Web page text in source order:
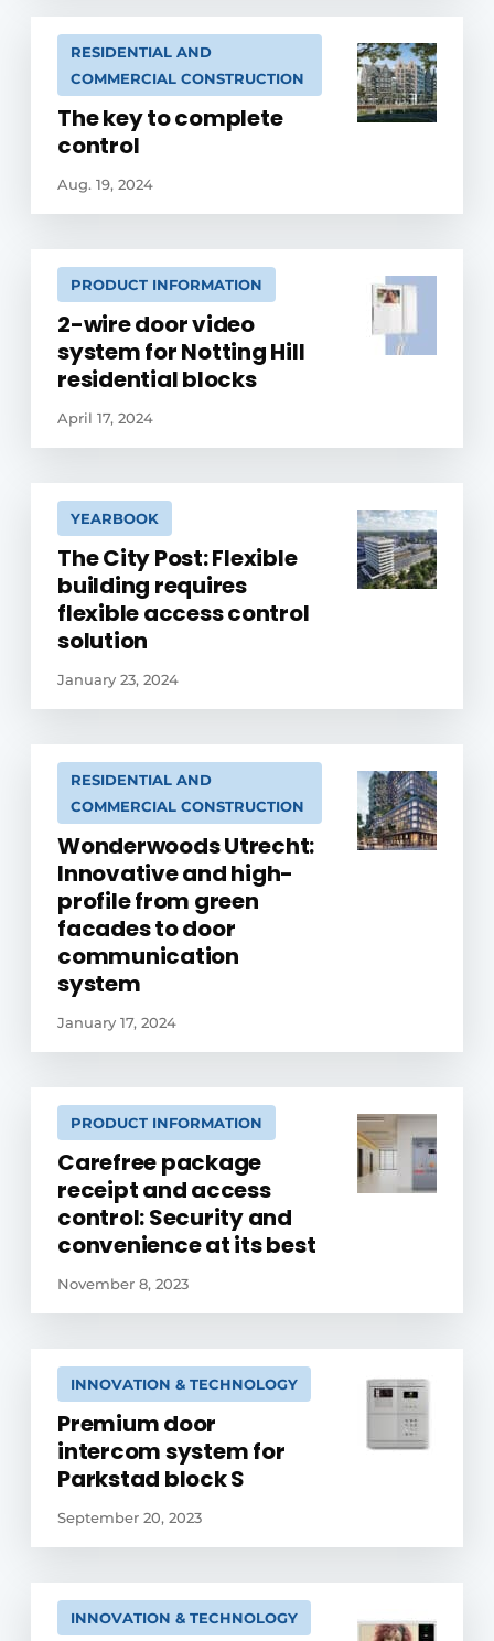
RESIDENTIAL AND
COMMERCIAL CONSTRUCTION
The key to complete
control
Aug. 19, 2024
PRODUCT INFORMATION
2-wire door video
system for Notting Hill
residential blocks
April 17, 2024
YEARBOOK
The City Post: Flexible
building requires
flexible access control
solution
January 23, 2024
RESIDENTIAL AND
COMMERCIAL CONSTRUCTION
Wonderwoods Utrecht:
Innovative and high-
profile from green
facades to door
communication
system
January 17, 2024
PRODUCT INFORMATION
Carefree package
receipt and access
control: Security and
convenience at its best
November 8, 2023
INNOVATION & TECHNOLOGY
Premium door
intercom system for
Parkstad block S
September 20, 2023
INNOVATION & TECHNOLOGY